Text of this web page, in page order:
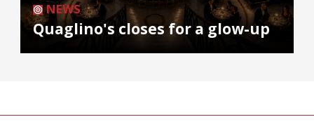
NEWS
Quaglino's closes for a glow-up